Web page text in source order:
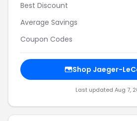
Best Discount
Average Savings
Coupon Codes
Shop Jaeger-
Last updated Aug 7,